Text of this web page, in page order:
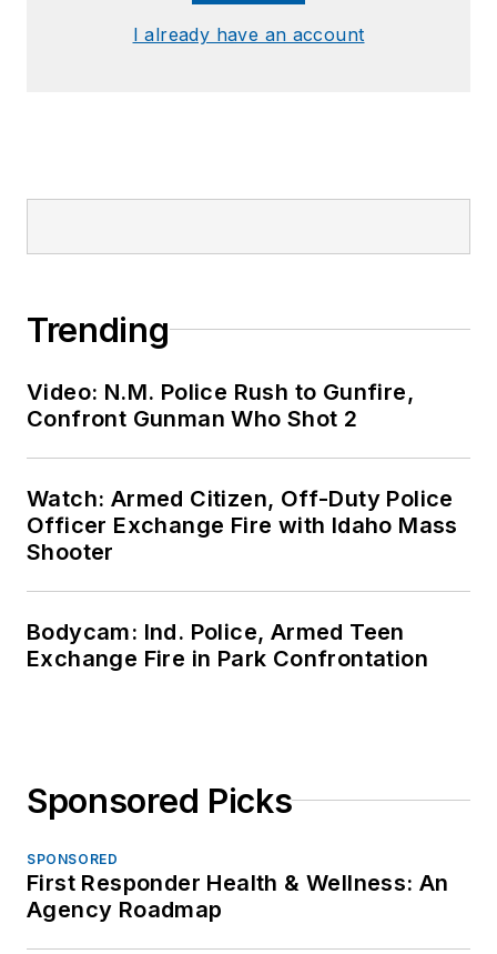
I already have an account
Trending
Video: N.M. Police Rush to Gunfire,
Confront Gunman Who Shot 2
Watch: Armed Citizen, Off-Duty Police
Officer Exchange Fire with Idaho Mass
Shooter
Bodycam: Ind. Police, Armed Teen
Exchange Fire in Park Confrontation
Sponsored Picks
SPONSORED
First Responder Health & Wellness: An
Agency Roadmap